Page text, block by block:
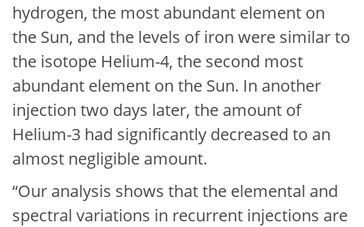
hydrogen, the most abundant element on
the Sun, and the levels of iron were similar to
the isotope Helium-4, the second most
abundant element on the Sun. In another
injection two days later, the amount of
Helium-3 had significantly decreased to an
almost negligible amount.
“Our analysis shows that the elemental and
spectral variations in recurrent injections are